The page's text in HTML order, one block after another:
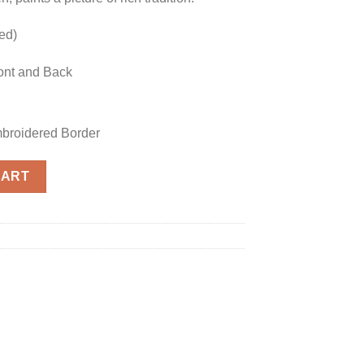
and Back
Border
quantity